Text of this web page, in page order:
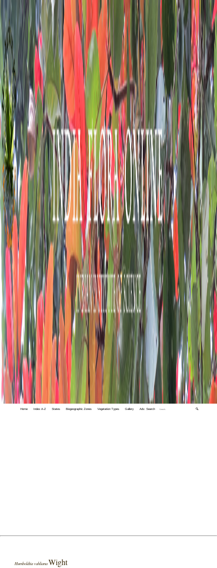
Home Index A-Z States Biogeographic Zones Vegetation Types Gallery Adv. Search 🔍
Humboldtia vahliana Wight